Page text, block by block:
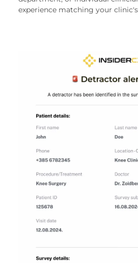
experience matching your